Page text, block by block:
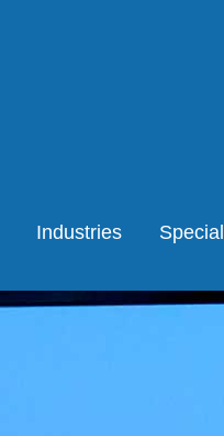
Industries